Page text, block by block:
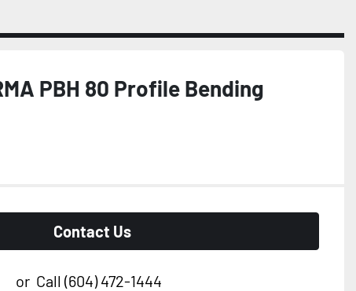
PBH 80 Profile Bending
Contact Us
or Call (604) 472-1444